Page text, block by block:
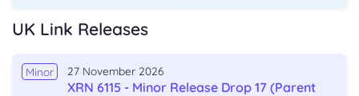
UK Link Releases
Minor 27 November 2026
XRN 6115 - Minor Release Drop 17 (Parent